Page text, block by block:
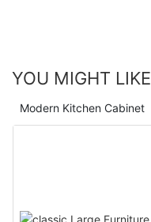
YOU MIGHT LIKE
Modern Kitchen Cabinet